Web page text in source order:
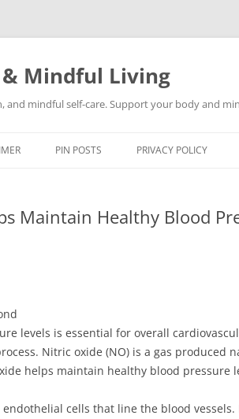
Mindful Living
and mindful self-care. Support your body and
PIN POSTS PRIVACY POLICY
Maintain Healthy Blood
levels is essential for overall
Nitric oxide (NO) is a gas
helps maintain healthy blood pressure
cells that line the blood